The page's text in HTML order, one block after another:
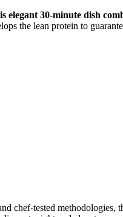
30-minute dish
the lean protein to
chef-tested